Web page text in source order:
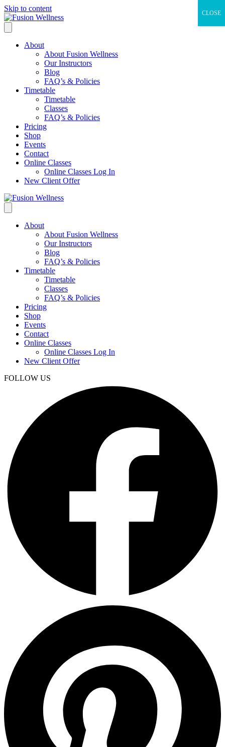
Skip to content
About
About Fusion Wellness
Our Instructors
Blog
FAQ’s & Policies
Timetable
Timetable
Classes
FAQ’s & Policies
Pricing
Shop
Events
Contact
Online Classes
Online Classes Log In
New Client Offer
About
About Fusion Wellness
Our Instructors
Blog
FAQ’s & Policies
Timetable
Timetable
Classes
FAQ’s & Policies
Pricing
Shop
Events
Contact
Online Classes
Online Classes Log In
New Client Offer
FOLLOW US
CLOSE